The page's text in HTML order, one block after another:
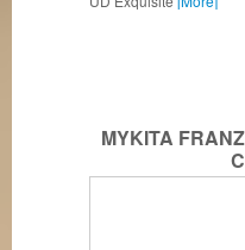
MYKITA